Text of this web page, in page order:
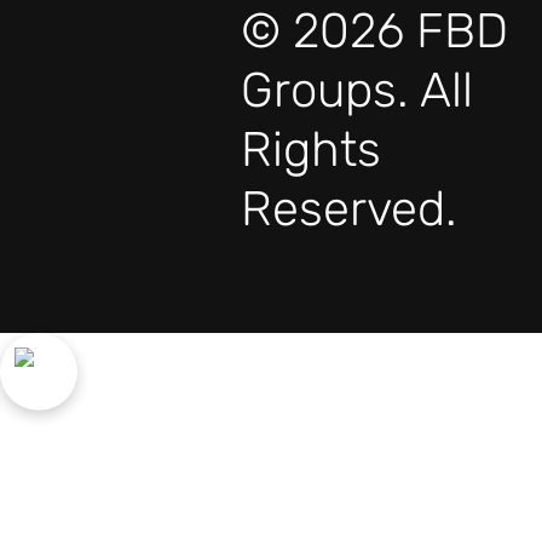
© 2026 FBD
Groups. All
Rights
Reserved.